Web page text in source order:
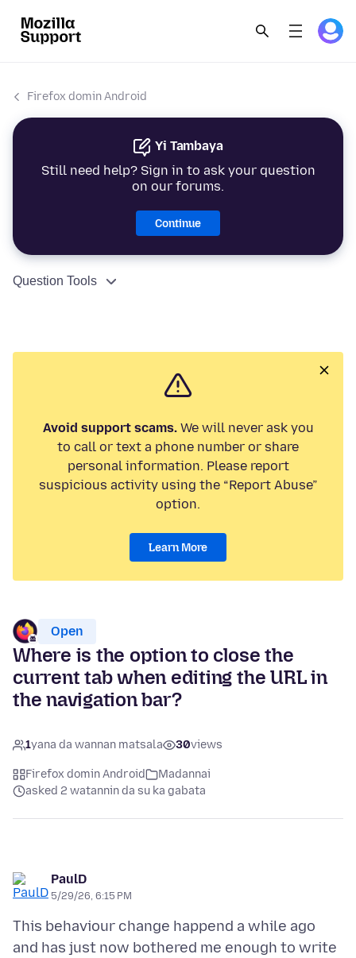
Firefox domin Android
Yi Tambaya
Still need help? Sign in to ask your question
on our forums.
Continue
Question Tools
Avoid support scams.We will never ask you
to call or text a phone number or share
personal information. Please report
suspicious activity using the “Report Abuse”
option.
Learn More
Open
Where is the option to close the
current tab when editing the URL in
the navigation bar?
1yana da wannan matsala 30views
Firefox domin Android
Madannai
asked 2 watannin da su ka gabata
PaulD
5/29/26, 6:15 PM
This behaviour change happend a while ago
and has just now bothered me enough to write